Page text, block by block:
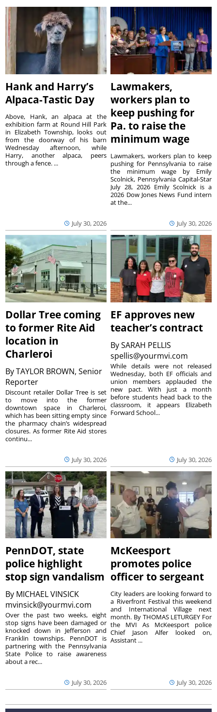
Hank and Harry’s
Alpaca-Tastic Day
July 30, 2026
Above, Hank, an alpaca at the
exhibition farm at Round Hill Park
in Elizabeth Township, looks out
from the doorway of his barn
Wednesday afternoon, while
Harry, another alpaca, peers
through a fence. ...
Lawmakers,
workers plan to
keep pushing for
Pa. to raise the
minimum wage
July 30, 2026
Lawmakers, workers plan to keep
pushing for Pennsylvania to raise
the minimum wage by Emily
Scolnick, Pennsylvania Capital-Star
July 28, 2026 Emily Scolnick is a
2026 Dow Jones News Fund intern
at the...
Dollar Tree coming
to former Rite Aid
location in
Charleroi
ByTAYLOR BROWN, Senior
Reporter
July 30, 2026
Discount retailer Dollar Tree is set
to move into the former
downtown space in Charleroi,
which has been sitting empty since
the pharmacy chain’s widespread
closures. As former Rite Aid stores
continu...
EF approves new
teacher’s contract
BySARAH PELLIS
spellis@yourmvi.com
July 30, 2026
While details were not released
Wednesday, both EF officials and
union members applauded the
new pact. With just a month
before students head back to the
classroom, it appears Elizabeth
Forward School...
PennDOT, state
police highlight
stop sign vandalism
By MICHAEL VINSICK
mvinsick@yourmvi.com
July 30, 2026
Over the past two weeks, eight
stop signs have been damaged or
knocked down in Jefferson and
Franklin townships. PennDOT is
partnering with the Pennsylvania
State Police to raise awareness
about a rec...
McKeesport
promotes police
officer to sergeant
July 30, 2026
City leaders are looking forward to
a Riverfront Festival this weekend
and International Village next
month. By THOMAS LETURGEY For
the MVI As McKeesport police
Chief Jason Alfer looked on,
Assistant ...